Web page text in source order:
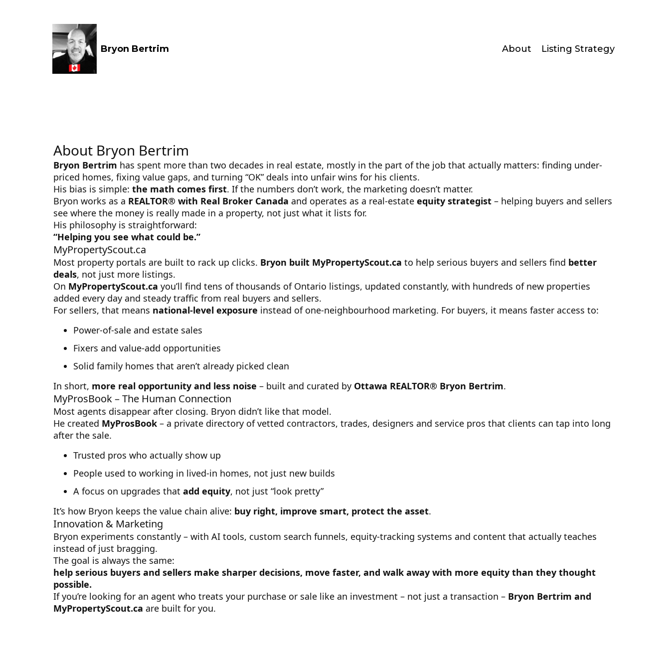
Bryon Bertrim About Listing Strategy
About Bryon Bertrim
Bryon Bertrim has spent more than two decades in real estate, mostly in the part of the job that actually matters: finding under-
priced homes, fixing value gaps, and turning “OK” deals into unfair wins for his clients.
His bias is simple: the math comes first. If the numbers don’t work, the marketing doesn’t matter.
Bryon works as a REALTOR® with Real Broker Canada and operates as a real-estate equity strategist – helping buyers and sellers
see where the money is really made in a property, not just what it lists for.
His philosophy is straightforward:
“Helping you see what could be.”
MyPropertyScout.ca
Most property portals are built to rack up clicks. Bryon built MyPropertyScout.ca to help serious buyers and sellers find better
deals, not just more listings.
On MyPropertyScout.ca you’ll find tens of thousands of Ontario listings, updated constantly, with hundreds of new properties
added every day and steady traffic from real buyers and sellers.
For sellers, that means national-level exposure instead of one-neighbourhood marketing. For buyers, it means faster access to:
Power-of-sale and estate sales
Fixers and value-add opportunities
Solid family homes that aren’t already picked clean
In short, more real opportunity and less noise – built and curated by Ottawa REALTOR® Bryon Bertrim.
MyProsBook – The Human Connection
Most agents disappear after closing. Bryon didn’t like that model.
He created MyProsBook – a private directory of vetted contractors, trades, designers and service pros that clients can tap into long
after the sale.
Trusted pros who actually show up
People used to working in lived-in homes, not just new builds
A focus on upgrades that add equity, not just “look pretty”
It’s how Bryon keeps the value chain alive: buy right, improve smart, protect the asset.
Innovation & Marketing
Bryon experiments constantly – with AI tools, custom search funnels, equity-tracking systems and content that actually teaches
instead of just bragging.
The goal is always the same:
help serious buyers and sellers make sharper decisions, move faster, and walk away with more equity than they thought
possible.
If you’re looking for an agent who treats your purchase or sale like an investment – not just a transaction – Bryon Bertrim and
MyPropertyScout.ca are built for you.